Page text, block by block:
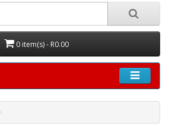
0 item(s) - R0.00